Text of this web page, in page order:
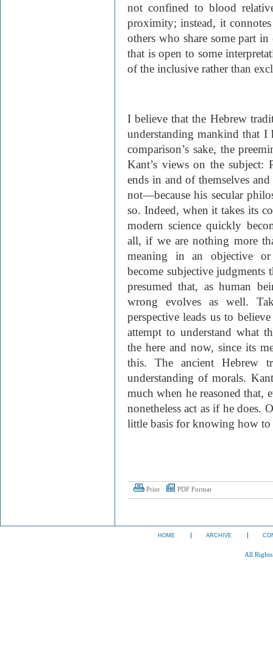
not confined to blood
proximity; instead, it connotes
others who share some part
that is open to some
of the inclusive rather than
I believe that the Hebrew
understanding mankind that I
comparison’s sake, the
Kant’s views on the subject:
ends in and of themselves
not—because his secular
so. Indeed, when it takes its
modern science quickly
all, if we are nothing more
meaning in an objective or
become subjective judgments
presumed that, as human
wrong evolves as well.
perspective leads us to
attempt to understand what
the here and now, since its
this. The ancient Hebrew
understanding of morals.
much when he reasoned that,
nonetheless act as if he does.
little basis for knowing how
Print PDF Format
HOME ARCHIVE
All Rights